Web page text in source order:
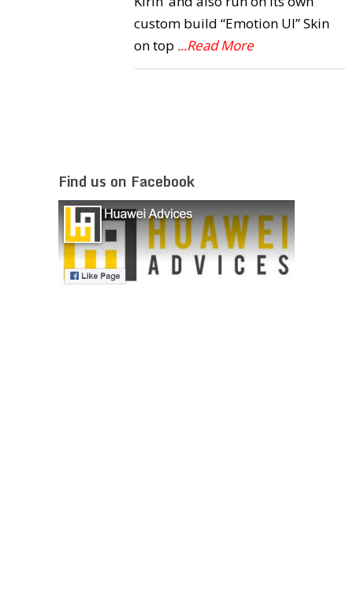
custom build “Emotion UI” Skin
on top ...Read More
Find us on Facebook